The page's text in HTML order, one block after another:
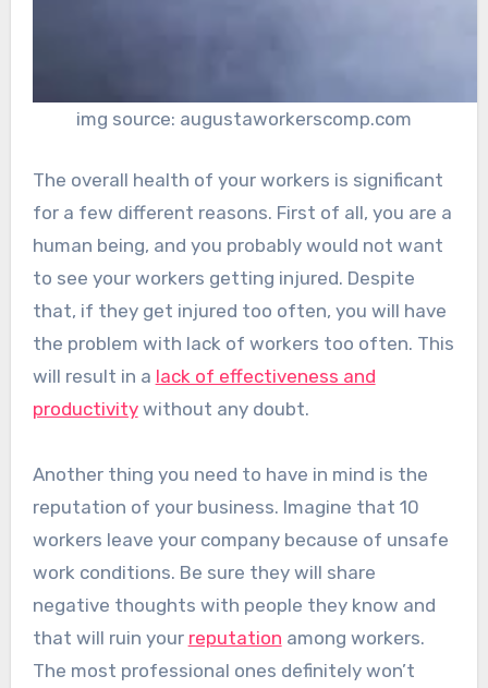
img source: augustaworkerscomp.com
The overall health of your workers is significant
for a few different reasons. First of all, you are a
human being, and you probably would not want
to see your workers getting injured. Despite
that, if they get injured too often, you will have
the problem with lack of workers too often. This
will result in a lack of effectiveness and
productivitywithout any doubt.
Another thing you need to have in mind is the
reputation of your business. Imagine that 10
workers leave your company because of unsafe
work conditions. Be sure they will share
negative thoughts with people they know and
that will ruin your reputation among workers.
The most professional ones definitely won’t